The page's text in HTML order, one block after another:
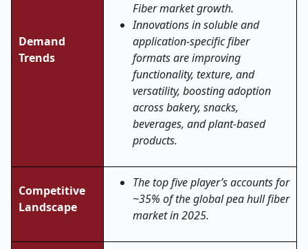
Demand
Trends
Fiber market growth.
Innovations in soluble and
application-specific fiber
formats are improving
functionality, texture, and
versatility, boosting adoption
across bakery, snacks,
beverages, and plant-based
products.
Competitive
Landscape
The top five player’s accounts for
~35% of the global pea hull fiber
market in 2025.